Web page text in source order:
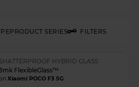
PRODUCT SERIES FILTERS
SHATTERPROOF HYBRID GLASS
FlexibleGlass™
Xiaomi POCO F3 5G